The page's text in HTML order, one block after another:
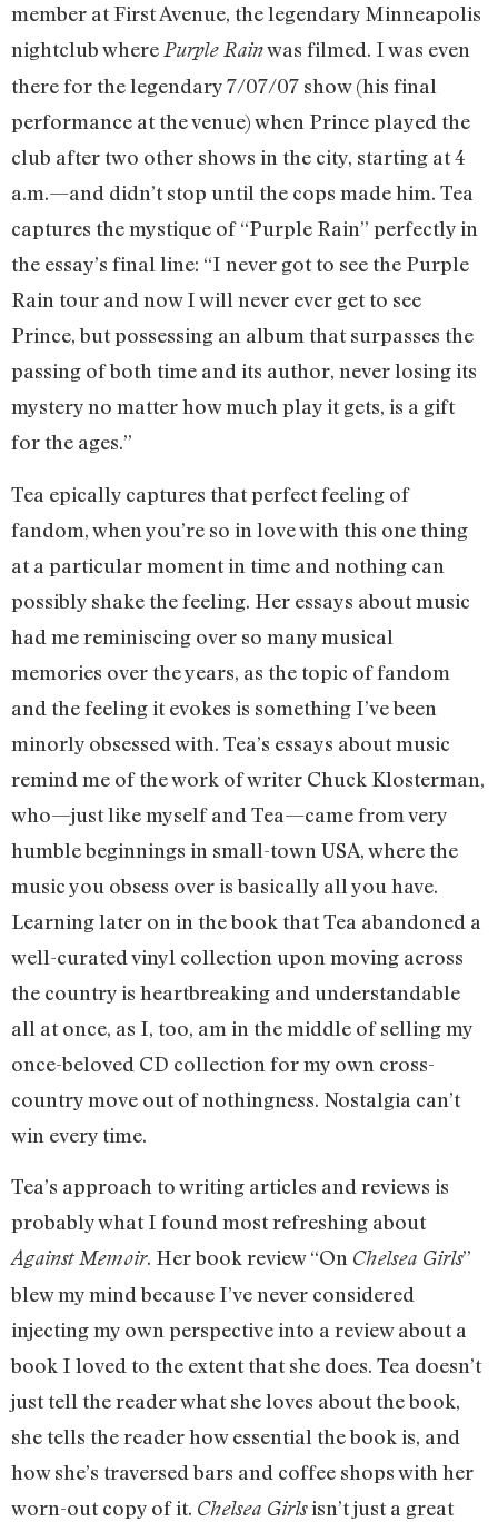
member at First Avenue, the legendary Minneapolis
nightclub where Purple Rainwas filmed. I was even
there for the legendary 7/07/07 show (his final
performance at the venue) when Prince played the
club after two other shows in the city, starting at 4
a.m.—and didn’t stop until the cops made him. Tea
captures the mystique of “Purple Rain” perfectly in
the essay’s final line: “I never got to see the Purple
Rain tour and now I will never ever get to see
Prince, but possessing an album that surpasses the
passing of both time and its author, never losing its
mystery no matter how much play it gets, is a gift
for the ages.”
Tea epically captures that perfect feeling of
fandom, when you’re so in love with this one thing
at a particular moment in time and nothing can
possibly shake the feeling. Her essays about music
had me reminiscing over so many musical
memories over the years, as the topic of fandom
and the feeling it evokes is something I’ve been
minorly obsessed with. Tea’s essays about music
remind me of the work of writer Chuck Klosterman,
who—just like myself and Tea—came from very
humble beginnings in small-town USA, where the
music you obsess over is basically all you have.
Learning later on in the book that Tea abandoned a
well-curated vinyl collection upon moving across
the country is heartbreaking and understandable
all at once, as I, too, am in the middle of selling my
once-beloved CD collection for my own cross-
country move out of nothingness. Nostalgia can’t
win every time.
Tea’s approach to writing articles and reviews is
probably what I found most refreshing about
Against Memoir. Her book review “On Chelsea Girls”
blew my mind because I’ve never considered
injecting my own perspective into a review about a
book I loved to the extent that she does. Tea doesn’t
just tell the reader what she loves about the book,
she tells the reader how essential the book is, and
how she’s traversed bars and coffee shops with her
worn-out copy of it. Chelsea Girlsisn’t just a great